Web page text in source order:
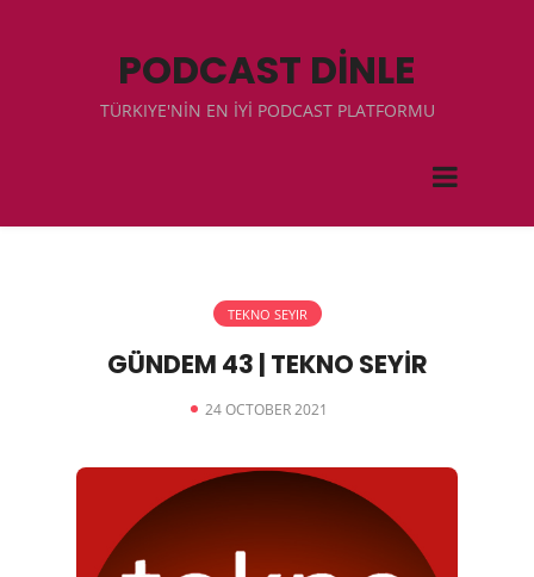
PODCAST DİNLE
TÜRKIYE'NİN EN İYİ PODCAST PLATFORMU
TEKNO SEYIR
GÜNDEM 43 | TEKNO SEYİR
24 OCTOBER 2021